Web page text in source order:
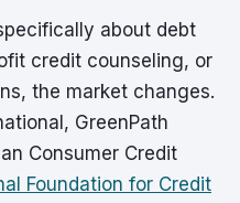
about debt
credit counseling, or
the market changes.
GreenPath
Consumer Credit
Foundation for Credit